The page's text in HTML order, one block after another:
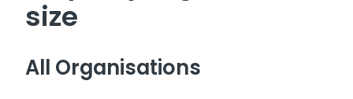
size
All Organisations